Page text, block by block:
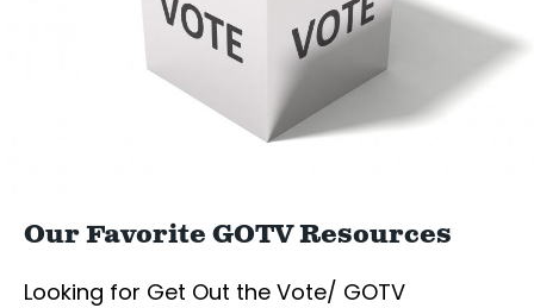
Our Favorite GOTV Resources
Looking for Get Out the Vote/ GOTV